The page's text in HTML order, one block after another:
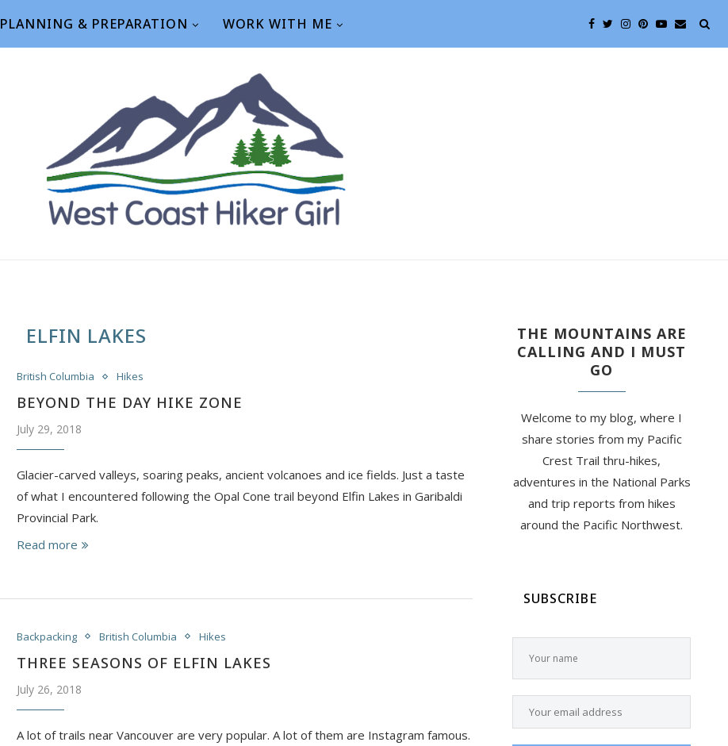
PLANNING & PREPARATION WORK WITH ME
ELFIN LAKES
British Columbia Hikes
BEYOND THE DAY HIKE ZONE
July 29, 2018
Glacier-carved valleys, soaring peaks, ancient volcanoes and ice fields. Just a taste
of what I encountered following the Opal Cone trail beyond Elfin Lakes in Garibaldi
Provincial Park.
Read more
Backpacking British Columbia Hikes
THREE SEASONS OF ELFIN LAKES
July 26, 2018
A lot of trails near Vancouver are very popular. A lot of them are Instagram famous.
THE MOUNTAINS ARE
CALLING AND I MUST
GO
Welcome to my blog, where I
share stories from my Pacific
Crest Trail thru-hikes,
adventures in the National Parks
and trip reports from hikes
around the Pacific Northwest.
SUBSCRIBE